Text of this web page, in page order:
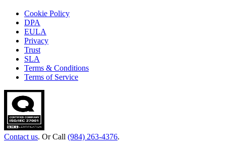
Cookie Policy
DPA
EULA
Privacy
Trust
SLA
Terms & Conditions
Terms of Service
Contact us. Or Call (984) 263-4376.